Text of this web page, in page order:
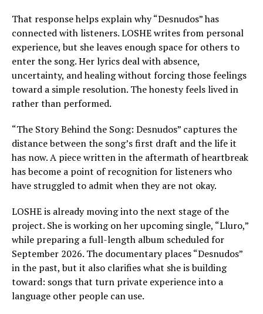
That response helps explain why “Desnudos” has
connected with listeners. LOSHE writes from personal
experience, but she leaves enough space for others to
enter the song. Her lyrics deal with absence,
uncertainty, and healing without forcing those feelings
toward a simple resolution. The honesty feels lived in
rather than performed.
“The Story Behind the Song: Desnudos” captures the
distance between the song’s first draft and the life it
has now. A piece written in the aftermath of heartbreak
has become a point of recognition for listeners who
have struggled to admit when they are not okay.
LOSHE is already moving into the next stage of the
project. She is working on her upcoming single, “Lluro,”
while preparing a full-length album scheduled for
September 2026. The documentary places “Desnudos”
in the past, but it also clarifies what she is building
toward: songs that turn private experience into a
language other people can use.